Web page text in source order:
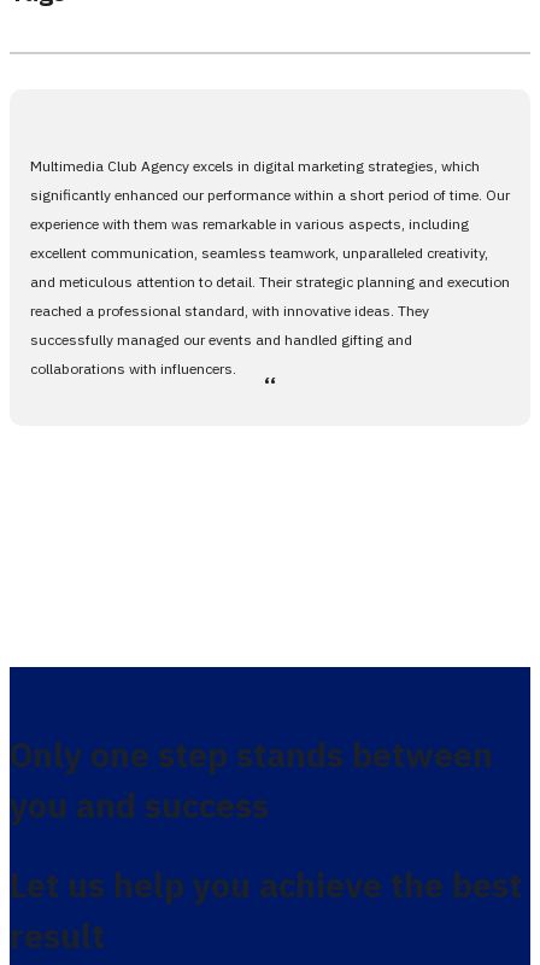
Multimedia Club Agency excels in digital marketing strategies, which
significantly enhanced our performance within a short period of time. Our
experience with them was remarkable in various aspects, including
excellent communication, seamless teamwork, unparalleled creativity,
and meticulous attention to detail. Their strategic planning and execution
reached a professional standard, with innovative ideas. They
successfully managed our events and handled gifting and
collaborations with influencers.
،،
Only one step stands between
you and success
Let us help you achieve the best
result